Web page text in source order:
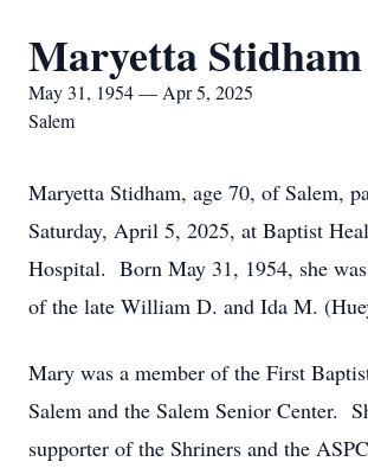
Maryetta Stidham
May 31, 1954 — Apr 5, 2025
Salem
Maryetta Stidham, age 70, of Salem,
Saturday, April 5, 2025, at Baptist
Hospital. Born May 31, 1954, she
of the late William D. and Ida M.
Mary was a member of the First
Salem and the Salem Senior Center.
supporter of the Shriners and the